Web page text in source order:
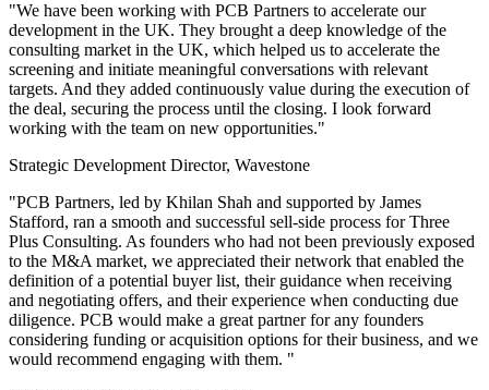
"We have been working with PCB Partners to accelerate our
development in the UK. They brought a deep knowledge of the
consulting market in the UK, which helped us to accelerate the
screening and initiate meaningful conversations with relevant
targets. And they added continuously value during the execution of
the deal, securing the process until the closing. I look forward
working with the team on new opportunities."
Strategic Development Director, Wavestone
"PCB Partners, led by Khilan Shah and supported by James
Stafford, ran a smooth and successful sell-side process for Three
Plus Consulting. As founders who had not been previously exposed
to the M&A market, we appreciated their network that enabled the
definition of a potential buyer list, their guidance when receiving
and negotiating offers, and their experience when conducting due
diligence. PCB would make a great partner for any founders
considering funding or acquisition options for their business, and we
would recommend engaging with them. "